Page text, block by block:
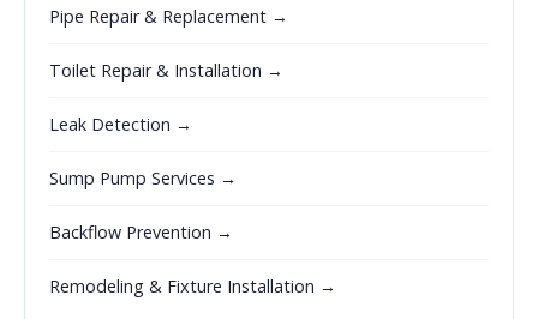
Pipe Repair & Replacement →
Toilet Repair & Installation →
Leak Detection →
Sump Pump Services →
Backflow Prevention →
Remodeling & Fixture Installation →